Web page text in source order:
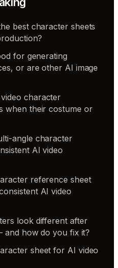
best character sheets
for generating
or are other AI image
character
when their costume or
angle character
AI video
reference sheet
AI video
look different after
how do you fix it?
sheet for AI video